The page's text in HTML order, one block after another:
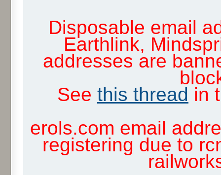
Disposable email
Earthlink,
addresses are
See this thread in
erols.com email
registering due to